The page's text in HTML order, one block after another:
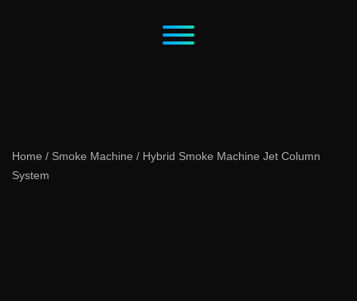
Home / Smoke Machine / Hybrid Smoke Machine Jet Column
System